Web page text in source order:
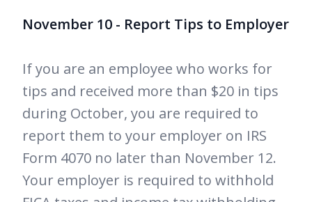
November 10 - Report Tips to Employer
If you are an employee who works for
tips and received more than $20 in tips
during October, you are required to
report them to your employer on IRS
Form 4070 no later than November 12.
Your employer is required to withhold